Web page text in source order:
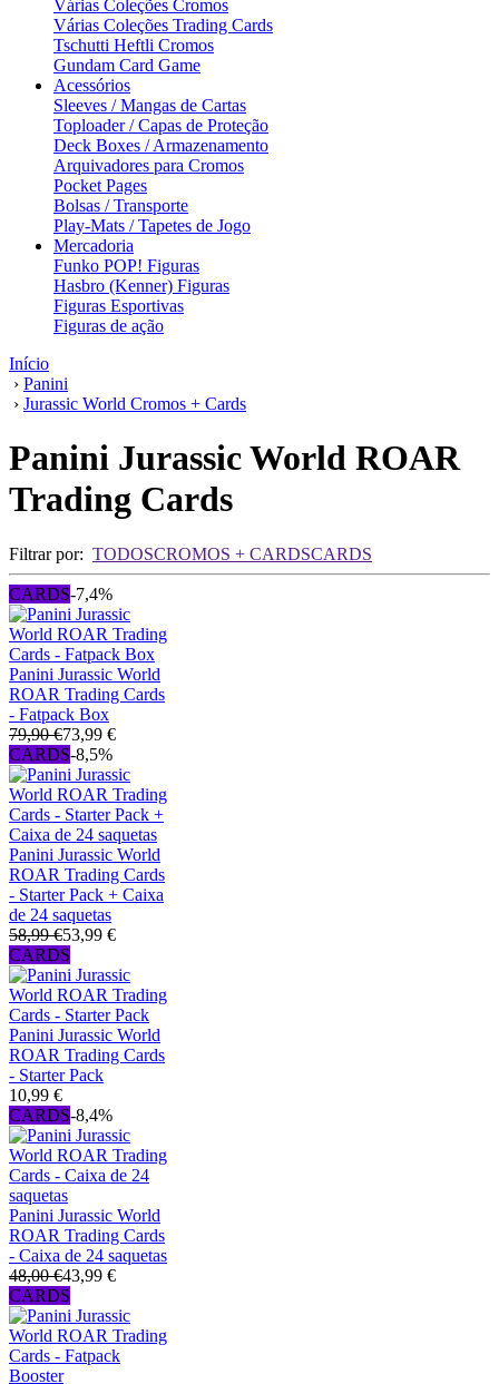
Várias Coleções Cromos
Várias Coleções Trading Cards
Tschutti Heftli Cromos
Gundam Card Game
Acessórios
Sleeves / Mangas de Cartas
Toploader / Capas de Proteção
Deck Boxes / Armazenamento
Arquivadores para Cromos
Pocket Pages
Bolsas / Transporte
Play-Mats / Tapetes de Jogo
Mercadoria
Funko POP! Figuras
Hasbro (Kenner) Figuras
Figuras Esportivas
Figuras de ação
Início
› Panini
› Jurassic World Cromos + Cards
Panini Jurassic World ROAR
Trading Cards
Filtrar por: TODOSCROMOS + CARDSCARDS
CARDS-7,4%
Panini Jurassic World
ROAR Trading Cards
- Fatpack Box
79,90 €73,99 €
CARDS-8,5%
Panini Jurassic World
ROAR Trading Cards
- Starter Pack + Caixa
de 24 saquetas
58,99 €53,99 €
CARDS
Panini Jurassic World
ROAR Trading Cards
- Starter Pack
10,99 €
CARDS-8,4%
Panini Jurassic World
ROAR Trading Cards
- Caixa de 24 saquetas
48,00 €43,99 €
CARDS